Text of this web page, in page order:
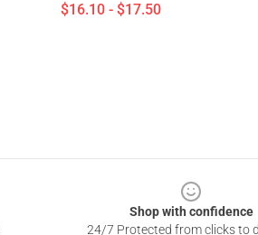
$16.10 - $17.50
Shop with confidence
24/7 Protected from clicks to